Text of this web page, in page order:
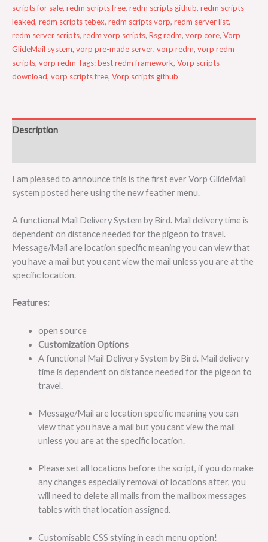
scripts for sale, redm scripts free, redm scripts github, redm scripts
leaked, redm scripts tebex, redm scripts vorp, redm server list,
redm server scripts, redm vorp scripts, Rsg redm, vorp core, Vorp
GlideMail system, vorp pre-made server, vorp redm, vorp redm
scripts, vorp redm Tags: best redm framework, Vorp scripts
download, vorp scripts free, Vorp scripts github
Description
I am pleased to announce this is the first ever Vorp GlideMail
system posted here using the new feather menu.
A functional Mail Delivery System by Bird. Mail delivery time is
dependent on distance needed for the pigeon to travel.
Message/Mail are location specific meaning you can view that
you have a mail but you cant view the mail unless you are at the
specific location.
Features:
open source
Customization Options
A functional Mail Delivery System by Bird. Mail delivery
time is dependent on distance needed for the pigeon to
travel.
Message/Mail are location specific meaning you can
view that you have a mail but you cant view the mail
unless you are at the specific location.
Please set all locations before the script, if you do make
any changes especially removal of locations after, you
will need to delete all mails from the mailbox messages
tables with that location assigned.
Customisable CSS styling in each menu option!